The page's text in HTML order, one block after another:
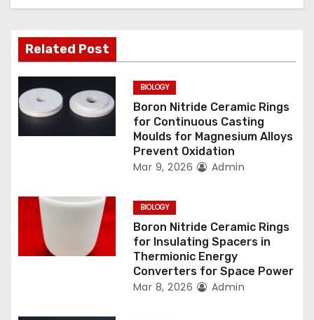
i
g
a
t
o
Related Post
BIOLOGY
Boron Nitride Ceramic Rings
for Continuous Casting
Moulds for Magnesium Alloys
Prevent Oxidation
Mar 9, 2026 Admin
BIOLOGY
Boron Nitride Ceramic Rings
for Insulating Spacers in
Thermionic Energy
Converters for Space Power
Mar 8, 2026 Admin